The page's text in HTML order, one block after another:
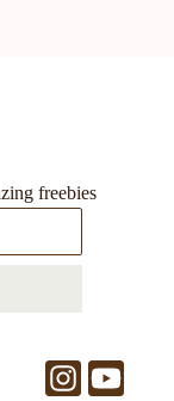
freebies